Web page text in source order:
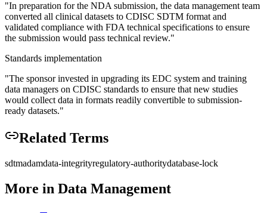
"In preparation for the NDA submission, the data management team
converted all clinical datasets to CDISC SDTM format and
validated compliance with FDA technical specifications to ensure
the submission would pass technical review."
Standards implementation
"The sponsor invested in upgrading its EDC system and training
data managers on CDISC standards to ensure that new studies
would collect data in formats readily convertible to submission-
ready datasets."
Related Terms
sdtmadamdata-integrityregulatory-authoritydatabase-lock
More in Data Management